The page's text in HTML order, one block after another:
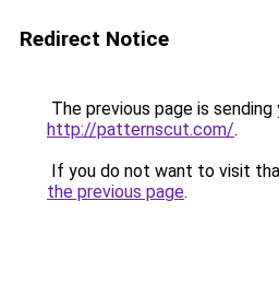
Redirect Notice
The previous page is
http://patternscut.com/.
If you do not want to visit
the previous page.